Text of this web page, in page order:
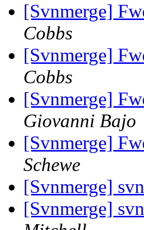
[Svnmerge]
Cobbs
[Svnmerge]
Cobbs
[Svnmerge]
Giovanni Bajo
[Svnmerge]
Schewe
[Svnmerge]
[Svnmerge]